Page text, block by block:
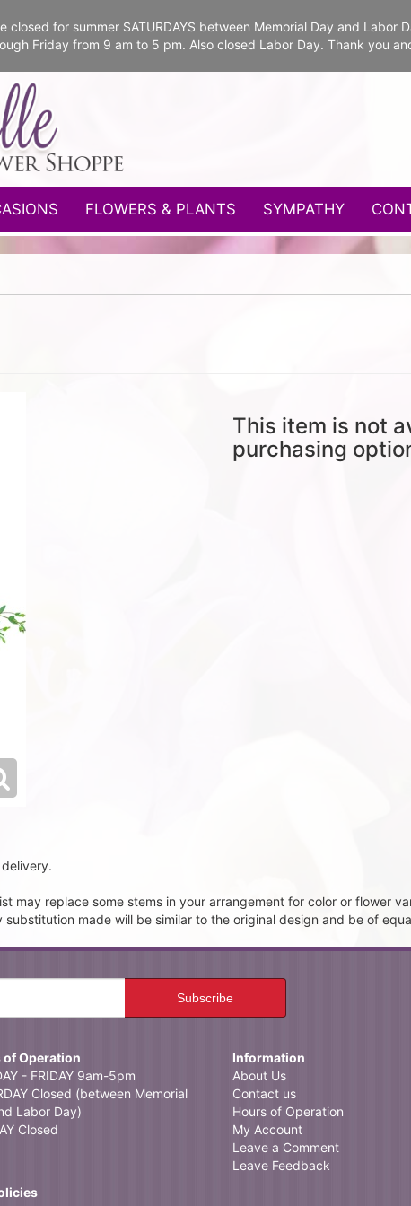
for summer SATURDAYS between Memorial Day and Labor
Friday from 9 am to 5 pm. Also closed Labor Day. Thank you
FLOWERS & PLANTS SYMPATHY
This item is not
purchasing
may replace some stems in your arrangement for color or flower
made will be similar to the original design and be of
of Operation
- FRIDAY 9am-5pm
Closed (between Memorial
Labor Day)
Closed
Information
About Us
Contact us
Hours of Operation
My Account
Leave a Comment
Leave Feedback